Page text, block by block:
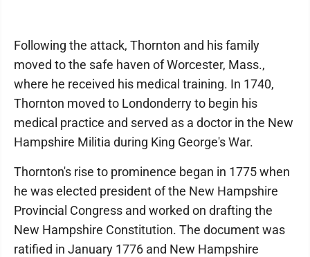
Following the attack, Thornton and his family
moved to the safe haven of Worcester, Mass.,
where he received his medical training. In 1740,
Thornton moved to Londonderry to begin his
medical practice and served as a doctor in the New
Hampshire Militia during King George's War.
Thornton's rise to prominence began in 1775 when
he was elected president of the New Hampshire
Provincial Congress and worked on drafting the
New Hampshire Constitution. The document was
ratified in January 1776 and New Hampshire